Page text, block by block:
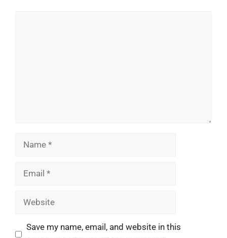
Name
Email
Website
Save my name, email, and website in this